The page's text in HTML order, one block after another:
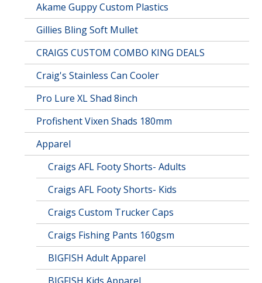
Akame Guppy Custom Plastics
Gillies Bling Soft Mullet
CRAIGS CUSTOM COMBO KING DEALS
Craig's Stainless Can Cooler
Pro Lure XL Shad 8inch
Profishent Vixen Shads 180mm
Apparel
Craigs AFL Footy Shorts- Adults
Craigs AFL Footy Shorts- Kids
Craigs Custom Trucker Caps
Craigs Fishing Pants 160gsm
BIGFISH Adult Apparel